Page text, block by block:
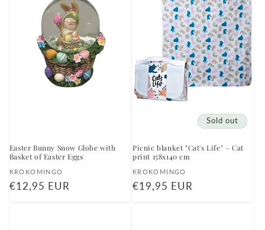
Easter Bunny Snow Globe with
Basket of Easter Eggs
Vendor:
KROKOMINGO
Regular
€12,95 EUR
Sold out
Picnic blanket "Cat's Life" – Cat
print 158x140 cm
Vendor:
KROKOMINGO
Regular
€19,95 EUR